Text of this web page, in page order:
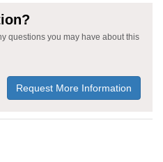
questions you may have about this
Request More Information